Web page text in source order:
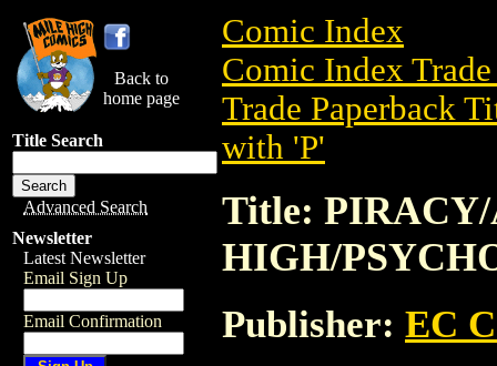
Back to
home page
Title Search
Advanced Search
Newsletter
Latest Newsletter
Email Sign Up
Email Confirmation
Comic Index
Comic Index
Trade Paperback
with 'P'
Title: PIRACY/
HIGH/
Publisher: EC